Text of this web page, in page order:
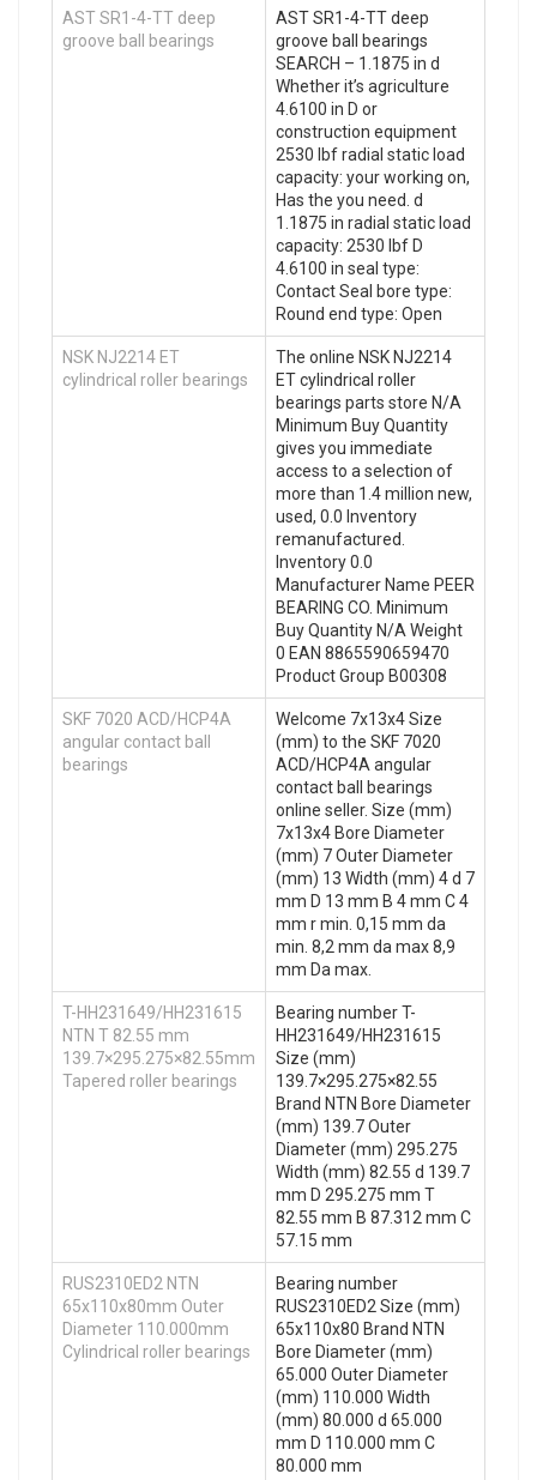
AST SR1-4-TT deep
groove ball bearings
AST SR1-4-TT deep
groove ball bearings
SEARCH – 1.1875 in d
Whether it’s agriculture
4.6100 in D or
construction equipment
2530 lbf radial static load
capacity: your working on,
Has the you need. d
1.1875 in radial static load
capacity: 2530 lbf D
4.6100 in seal type:
Contact Seal bore type:
Round end type: Open
NSK NJ2214 ET
cylindrical roller bearings
The online NSK NJ2214
ET cylindrical roller
bearings parts store N/A
Minimum Buy Quantity
gives you immediate
access to a selection of
more than 1.4 million new,
used, 0.0 Inventory
remanufactured.
Inventory 0.0
Manufacturer Name PEER
BEARING CO. Minimum
Buy Quantity N/A Weight
0 EAN 8865590659470
Product Group B00308
SKF 7020 ACD/HCP4A
angular contact ball
bearings
Welcome 7x13x4 Size
(mm) to the SKF 7020
ACD/HCP4A angular
contact ball bearings
online seller. Size (mm)
7x13x4 Bore Diameter
(mm) 7 Outer Diameter
(mm) 13 Width (mm) 4 d 7
mm D 13 mm B 4 mm C 4
mm r min. 0,15 mm da
min. 8,2 mm da max 8,9
mm Da max.
T-HH231649/HH231615
NTN T 82.55 mm
139.7×295.275×82.55mm
Tapered roller bearings
Bearing number T-
HH231649/HH231615
Size (mm)
139.7×295.275×82.55
Brand NTN Bore Diameter
(mm) 139.7 Outer
Diameter (mm) 295.275
Width (mm) 82.55 d 139.7
mm D 295.275 mm T
82.55 mm B 87.312 mm C
57.15 mm
RUS2310ED2 NTN
65x110x80mm Outer
Diameter 110.000mm
Cylindrical roller bearings
Bearing number
RUS2310ED2 Size (mm)
65x110x80 Brand NTN
Bore Diameter (mm)
65.000 Outer Diameter
(mm) 110.000 Width
(mm) 80.000 d 65.000
mm D 110.000 mm C
80.000 mm